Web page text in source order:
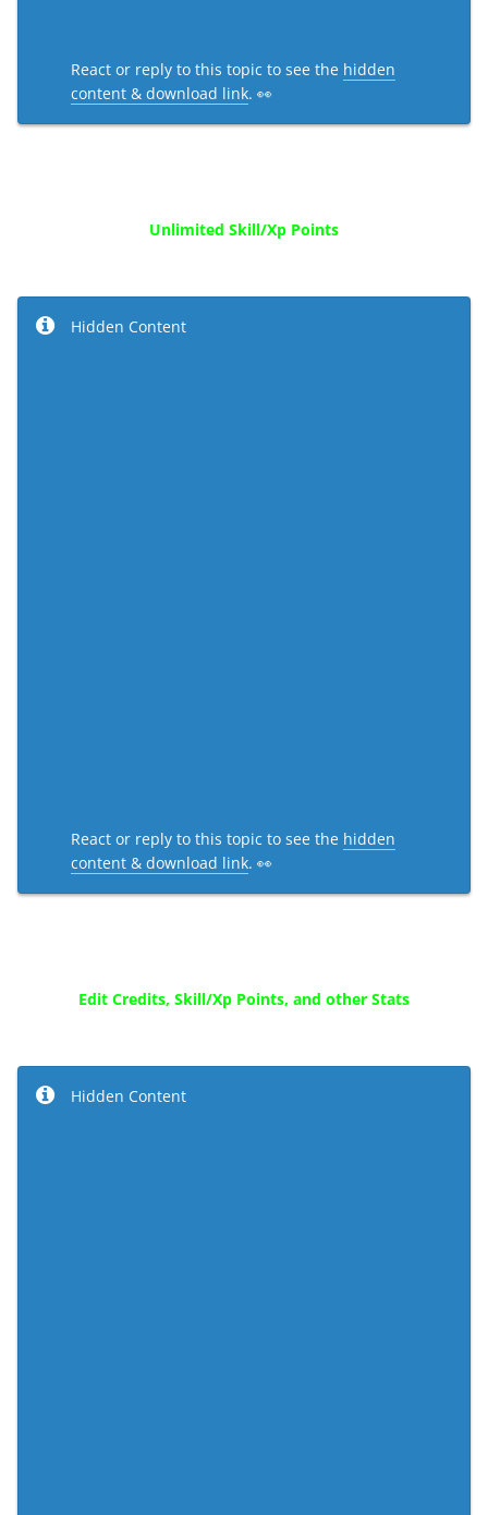
React or reply to this topic to see the hidden
content & download link. 👀
Unlimited Skill/Xp Points
Hidden Content
React or reply to this topic to see the hidden
content & download link. 👀
Edit Credits, Skill/Xp Points, and other Stats
Hidden Content